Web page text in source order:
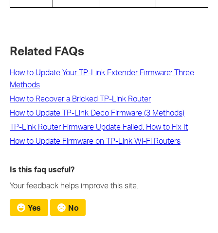
Related FAQs
How to Update Your TP-Link Extender Firmware: Three
Methods
How to Recover a Bricked TP-Link Router
How to Update TP-Link Deco Firmware (3 Methods)
TP-Link Router Firmware Update Failed: How to Fix It
How to Update Firmware on TP-Link Wi-Fi Routers
Is this faq useful?
Your feedback helps improve this site.
Yes No